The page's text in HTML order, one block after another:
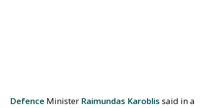
Defence Minister Raimundas Karoblis said in a